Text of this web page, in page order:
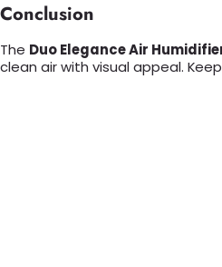
Conclusion
The Duo Elegance Air
clean air with visual appeal.